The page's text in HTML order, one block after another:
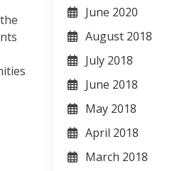
June 2020
August 2018
July 2018
June 2018
May 2018
April 2018
March 2018